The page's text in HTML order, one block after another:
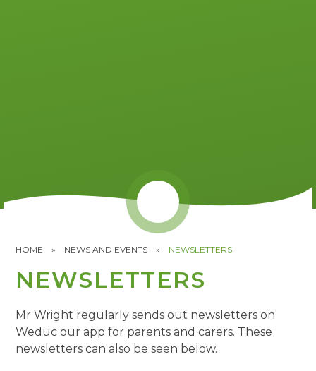
HOME » NEWS AND EVENTS » NEWSLETTERS
NEWSLETTERS
Mr Wright regularly sends out newsletters on
Weduc our app for parents and carers. These
newsletters can also be seen below.